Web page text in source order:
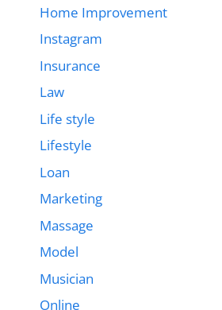
Home Improvement
Instagram
Insurance
Law
Life style
Lifestyle
Loan
Marketing
Massage
Model
Musician
Online